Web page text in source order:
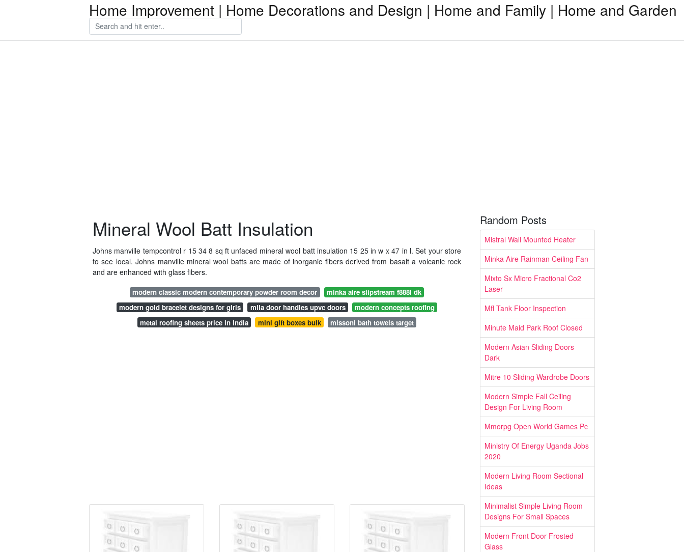
Home Improvement | Home Decorations and Design | Home and Family | Home and Garden
Mineral Wool Batt Insulation
Johns manville tempcontrol r 15 34 8 sq ft unfaced mineral wool batt insulation 15 25 in w x 47 in l. Set your store
to see local. Johns manville mineral wool batts are made of inorganic fibers derived from basalt a volcanic rock
and are enhanced with glass fibers.
modern classic modern contemporary powder room decor
minka aire slipstream f888l dk
modern gold bracelet designs for girls
mila door handles upvc doors
modern concepts roofing
metal roofing sheets price in india
mini gift boxes bulk missoni bath towels target
Random Posts
Mistral Wall Mounted Heater
Minka Aire Rainman Ceiling Fan
Mixto Sx Micro Fractional Co2
Laser
Mfl Tank Floor Inspection
Minute Maid Park Roof Closed
Modern Asian Sliding Doors
Dark
Mitre 10 Sliding Wardrobe Doors
Modern Simple Fall Ceiling
Design For Living Room
Mmorpg Open World Games Pc
Ministry Of Energy Uganda Jobs
2020
Modern Living Room Sectional
Ideas
Minimalist Simple Living Room
Designs For Small Spaces
Modern Front Door Frosted
Glass